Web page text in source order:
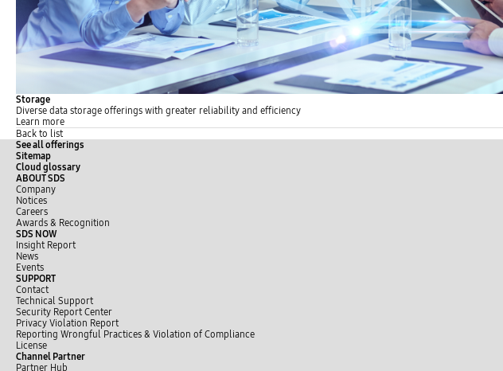
Storage
Diverse data storage offerings with greater reliability and efficiency
Learn more
Back to list
See all offerings
Sitemap
Cloud glossary
ABOUT SDS
Company
Notices
Careers
Awards & Recognition
SDS NOW
Insight Report
News
Events
SUPPORT
Contact
Technical Support
Security Report Center
Privacy Violation Report
Reporting Wrongful Practices & Violation of Compliance
License
Channel Partner
Partner Hub